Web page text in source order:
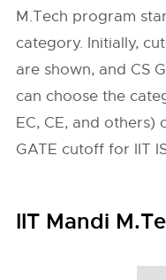
M.Tech program
category. Initially,
are shown, and CS
can choose the
EC, CE, and
GATE cutoff for IIT
IIT Mandi